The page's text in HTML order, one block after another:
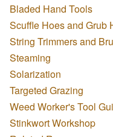
Bladed Hand Tools
Scuffle Hoes and Grub
String Trimmers and
Steaming
Solarization
Targeted Grazing
Weed Worker's Tool
Stinkwort Workshop